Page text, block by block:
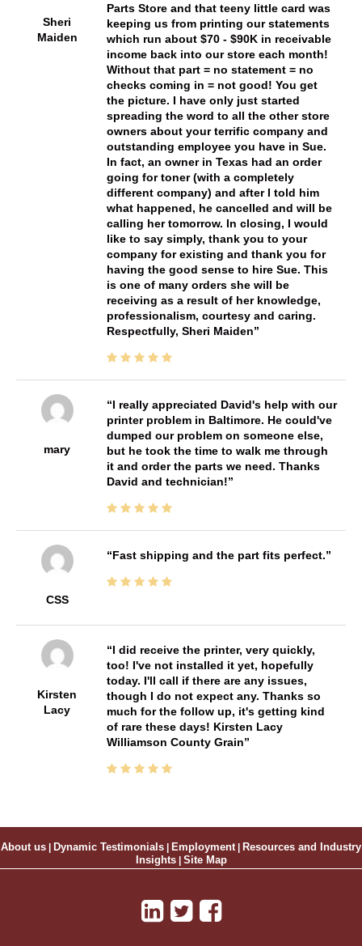
Sheri
Maiden
Parts Store and that teeny little card was
keeping us from printing our statements
which run about $70 - $90K in receivable
income back into our store each month!
Without that part = no statement = no
checks coming in = not good! You get
the picture. I have only just started
spreading the word to all the other store
owners about your terrific company and
outstanding employee you have in Sue.
In fact, an owner in Texas had an order
going for toner (with a completely
different company) and after I told him
what happened, he cancelled and will be
calling her tomorrow. In closing, I would
like to say simply, thank you to your
company for existing and thank you for
having the good sense to hire Sue. This
is one of many orders she will be
receiving as a result of her knowledge,
professionalism, courtesy and caring.
Respectfully, Sheri Maiden
mary
I really appreciated David's help with our
printer problem in Baltimore. He could've
dumped our problem on someone else,
but he took the time to walk me through
it and order the parts we need. Thanks
David and technician!
CSS
Fast shipping and the part fits perfect.
Kirsten
Lacy
I did receive the printer, very quickly,
too! I've not installed it yet, hopefully
today. I'll call if there are any issues,
though I do not expect any. Thanks so
much for the follow up, it's getting kind
of rare these days! Kirsten Lacy
Williamson County Grain
About us | Dynamic Testimonials | Employment | Resources and Industry
Insights| Site Map